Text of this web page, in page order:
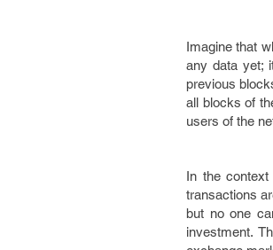
Imagine that
any data yet;
previous
all blocks of
users of the
In the
transactions
but no one
investment.